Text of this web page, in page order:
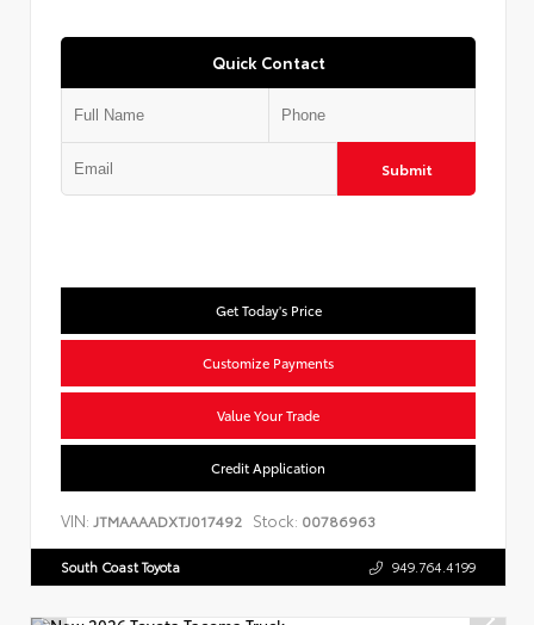
Quick Contact
Submit
Get Today's Price
Customize Payments
Value Your Trade
Credit Application
VIN: JTMAAAADXTJ017492 Stock: 00786963
South Coast Toyota 949.764.4199